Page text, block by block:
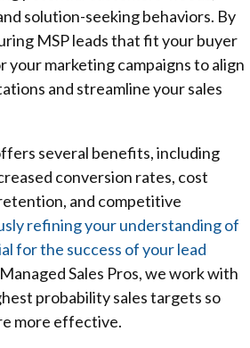
solution-seeking behaviors. By
MSP leads that fit your buyer
your marketing campaigns to align
and streamline your sales
several benefits, including
conversion rates, cost
and competitive
refining your understanding of
for the success of your lead
Sales Pros, we work with
probability sales targets so
more effective.